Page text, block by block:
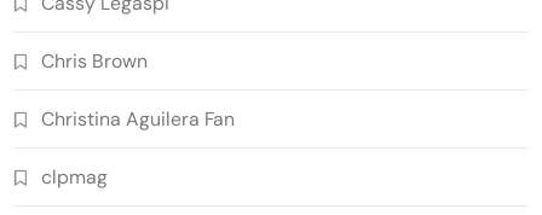
Chris Brown
Christina Aguilera Fan
clpmag